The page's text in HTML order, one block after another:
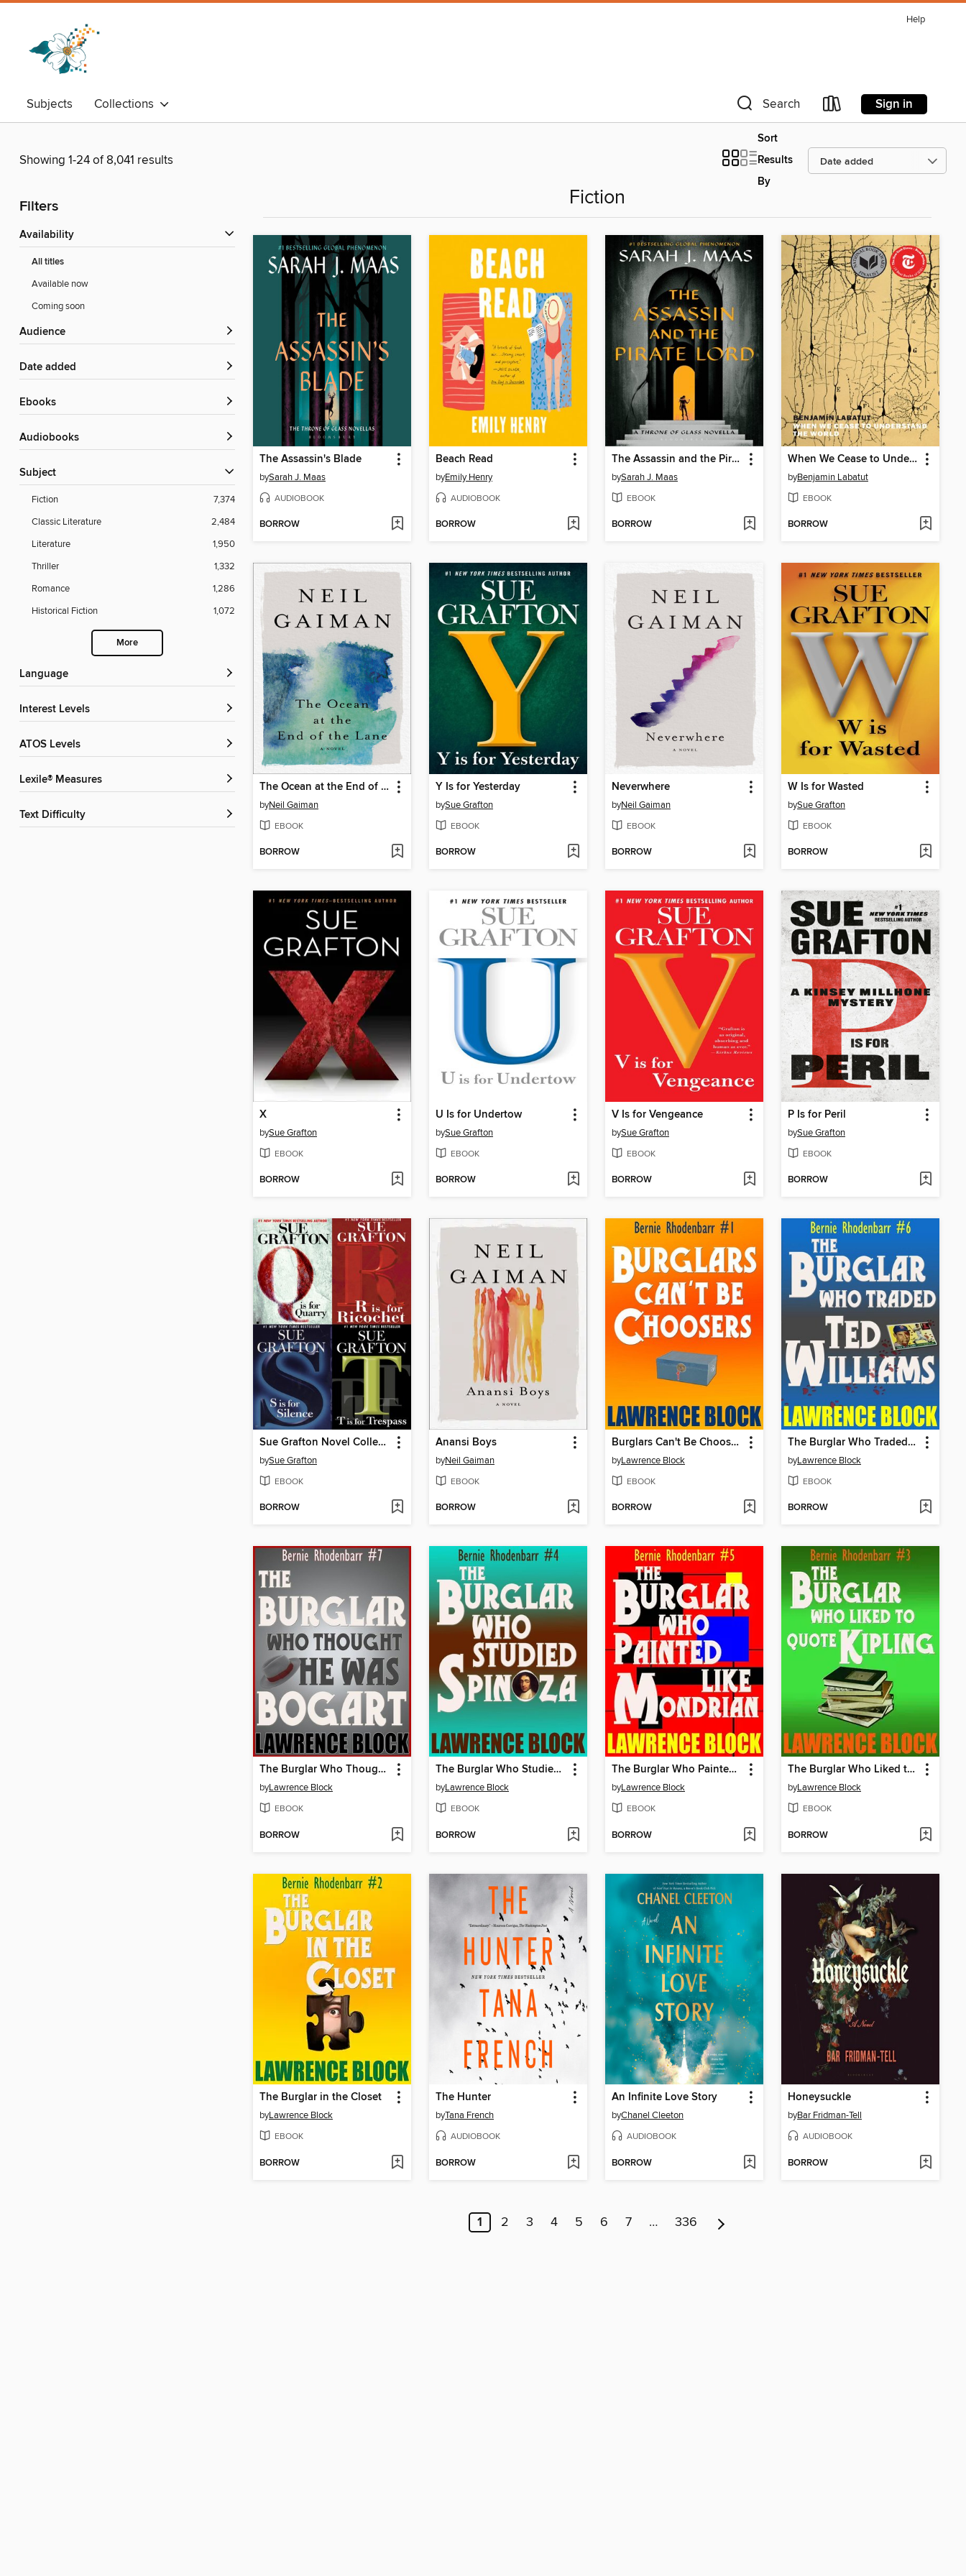
Help
Subjects Collections Search Sign in
Showing 1-24 of 8,041 results
Sort
Results
By
Filters
Availability
All titles
Available now
Coming soon
Audience
Date added
ebooks
Audiobooks
Subject
Fiction
7,374
Classic Literature
2,484
Literature
1,950
Thriller
1,332
Romance
1,286
Historical Fiction
1,072
More
Language
Interest Levels
ATOS Levels
Lexile® Measures
Text Difficulty
Fiction
The Assassin's Blade
bySarah J. Maas
AUDIOBOOK
BORROW
Beach Read
byEmily Henry
AUDIOBOOK
BORROW
The Assassin and the Pirate Lord
bySarah J. Maas
EBOOK
BORROW
When We Cease to Understand the World
byBenjamin Labatut
EBOOK
BORROW
The Ocean at the End of the Lane
byNeil Gaiman
EBOOK
BORROW
Y Is for Yesterday
bySue Grafton
EBOOK
BORROW
Neverwhere
byNeil Gaiman
EBOOK
BORROW
W Is for Wasted
bySue Grafton
EBOOK
BORROW
X
bySue Grafton
EBOOK
BORROW
U Is for Undertow
bySue Grafton
EBOOK
BORROW
V Is for Vengeance
bySue Grafton
EBOOK
BORROW
P Is for Peril
bySue Grafton
EBOOK
BORROW
Sue Grafton Novel Collection
bySue Grafton
EBOOK
BORROW
Anansi Boys
byNeil Gaiman
EBOOK
BORROW
Burglars Can't Be Choosers
byLawrence Block
EBOOK
BORROW
The Burglar Who Traded Ted Williams
byLawrence Block
EBOOK
BORROW
The Burglar Who Thought He Was Bogart
byLawrence Block
EBOOK
BORROW
The Burglar Who Studied Spinoza
byLawrence Block
EBOOK
BORROW
The Burglar Who Painted Like Mondrian
byLawrence Block
EBOOK
BORROW
The Burglar Who Liked to Quote Kipling
byLawrence Block
EBOOK
BORROW
The Burglar in the Closet
byLawrence Block
EBOOK
BORROW
The Hunter
byTana French
AUDIOBOOK
BORROW
An Infinite Love Story
byChanel Cleeton
AUDIOBOOK
BORROW
Honeysuckle
byBar Fridman-Tell
AUDIOBOOK
BORROW
1 2 3 4 5 6 7 … 336